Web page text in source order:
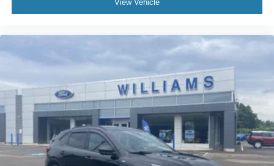
Back-Up Camera
View Vehicle